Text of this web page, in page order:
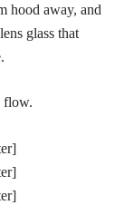
hood away, and
glass that
flow.